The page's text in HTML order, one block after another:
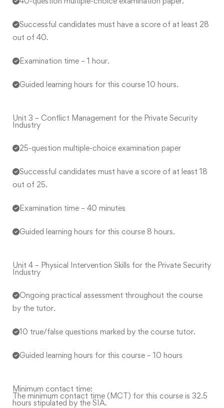
Successful candidates must have a score of at least 28
out of 40.
Examination time – 1 hour.
Guided learning hours for this course 10 hours.
Unit 3 – Conflict Management for the Private Security
Industry
25-question multiple-choice examination paper
Successful candidates must have a score of at least 18
out of 25.
Examination time – 40 minutes
Guided learning hours for this course 8 hours.
Unit 4 – Physical Intervention Skills for the Private Security
Industry
Ongoing practical assessment throughout the course
by the tutor.
10 true/false questions marked by the course tutor.
Guided learning hours for this course – 10 hours
Minimum contact time:
The minimum contact time (MCT) for this course is 32.5
hours stipulated by the SIA.